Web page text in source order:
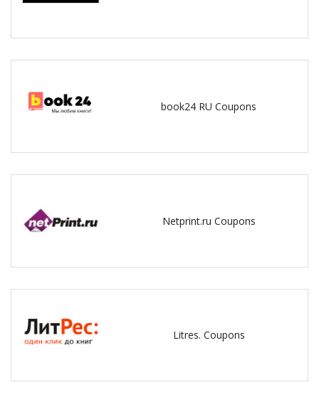
book24 RU Coupons
Netprint.ru Coupons
Litres. Coupons